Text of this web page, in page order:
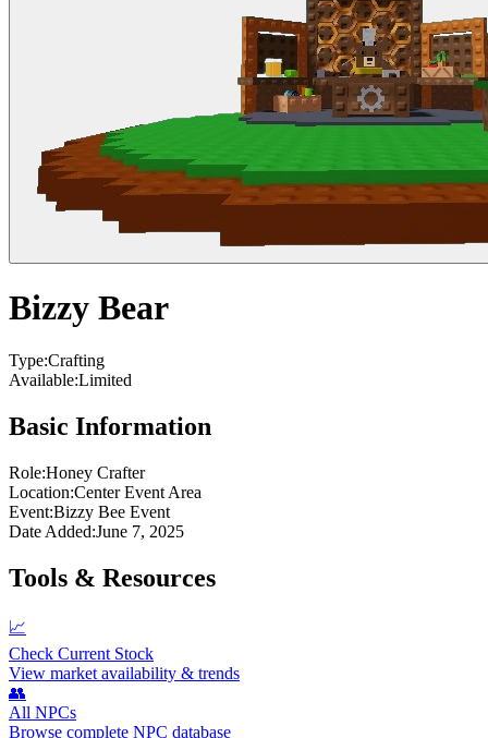
Bizzy Bear
Type:Crafting
Available:Limited
Basic Information
Role:Honey Crafter
Location:Center Event Area
Event:Bizzy Bee Event
Date Added:June 7, 2025
Tools & Resources
📈
Check Current Stock
View market availability & trends
👥
All NPCs
Browse complete NPC database